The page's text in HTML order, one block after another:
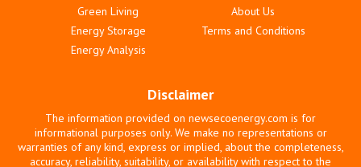
Green Living
Energy Storage
Energy Analysis
About Us
Terms and Conditions
Disclaimer
The information provided on newsecoenergy.com is for
informational purposes only. We make no representations or
warranties of any kind, express or implied, about the completeness,
accuracy, reliability, suitability, or availability with respect to the